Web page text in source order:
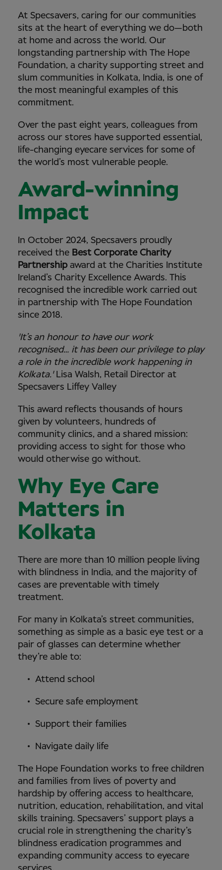
At Specsavers, caring for our communities
sits at the heart of everything we do—both
at home and across the world. Our
longstanding partnership with The Hope
Foundation, a charity supporting street and
slum communities in Kolkata, India, is one of
the most meaningful examples of this
commitment.
Over the past eight years, colleagues from
across our stores have supported essential,
life-changing eyecare services for some of
the world’s most vulnerable people.
Award-winning
Impact
In October 2024, Specsavers proudly
received the Best Corporate Charity
Partnership award at the Charities Institute
Ireland’s Charity Excellence Awards. This
recognised the incredible work carried out
in partnership with The Hope Foundation
since 2018.
'It’s an honour to have our work
recognised… it has been our privilege to play
a role in the incredible work happening in
Kolkata.' Lisa Walsh, Retail Director at
Specsavers Liffey Valley
This award reflects thousands of hours
given by volunteers, hundreds of
community clinics, and a shared mission:
providing access to sight for those who
would otherwise go without.
Why Eye Care
Matters in
Kolkata
There are more than 10 million people living
with blindness in India, and the majority of
cases are preventable with timely
treatment.
For many in Kolkata’s street communities,
something as simple as a basic eye test or a
pair of glasses can determine whether
they’re able to:
Attend school
Secure safe employment
Support their families
Navigate daily life
The Hope Foundation works to free children
and families from lives of poverty and
hardship by offering access to healthcare,
nutrition, education, rehabilitation, and vital
skills training. Specsavers’ support plays a
crucial role in strengthening the charity’s
blindness eradication programmes and
expanding community access to eyecare